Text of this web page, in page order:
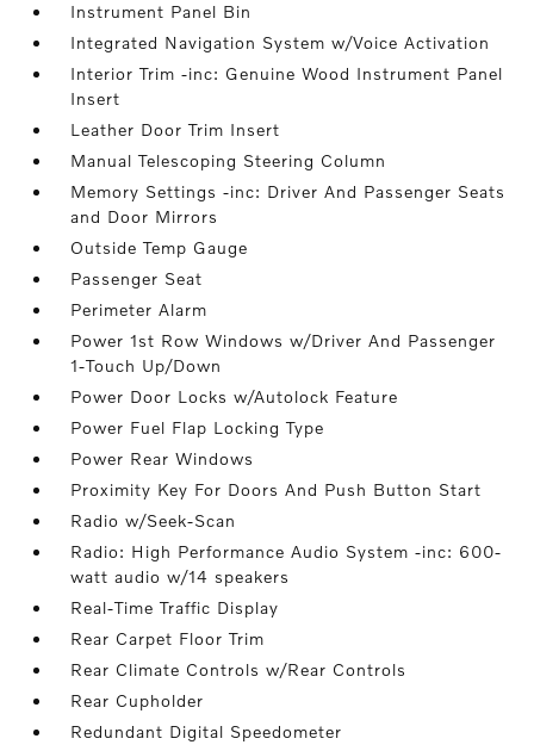
Instrument Panel Bin
Integrated Navigation System w/Voice Activation
Interior Trim -inc: Genuine Wood Instrument Panel
Insert
Leather Door Trim Insert
Manual Telescoping Steering Column
Memory Settings -inc: Driver And Passenger Seats
and Door Mirrors
Outside Temp Gauge
Passenger Seat
Perimeter Alarm
Power 1st Row Windows w/Driver And Passenger
1-Touch Up/Down
Power Door Locks w/Autolock Feature
Power Fuel Flap Locking Type
Power Rear Windows
Proximity Key For Doors And Push Button Start
Radio w/Seek-Scan
Radio: High Performance Audio System -inc: 600-
watt audio w/14 speakers
Real-Time Traffic Display
Rear Carpet Floor Trim
Rear Climate Controls w/Rear Controls
Rear Cupholder
Redundant Digital Speedometer